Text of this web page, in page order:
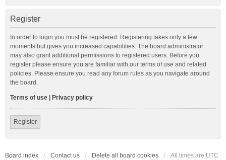
Register
In order to login you must be registered. Registering takes only a few
moments but gives you increased capabilities. The board administrator
may also grant additional permissions to registered users. Before you
register please ensure you are familiar with our terms of use and related
policies. Please ensure you read any forum rules as you navigate around
the board.
Terms of use Privacy policy
Register
Board index Contact us Delete all board cookies All times are UTC